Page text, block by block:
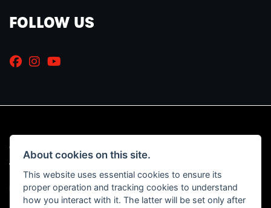
FOLLOW US
© Copyright 2026 Marriott Motorcycles. All rights reserved
Admin Login
| Privacy & Cookies
Read our Initial Disclosure DocumentHERE
About cookies on this site.
This website uses essential cookies to ensure its
proper operation and tracking cookies to understand
how you interact with it. The latter will be set only after